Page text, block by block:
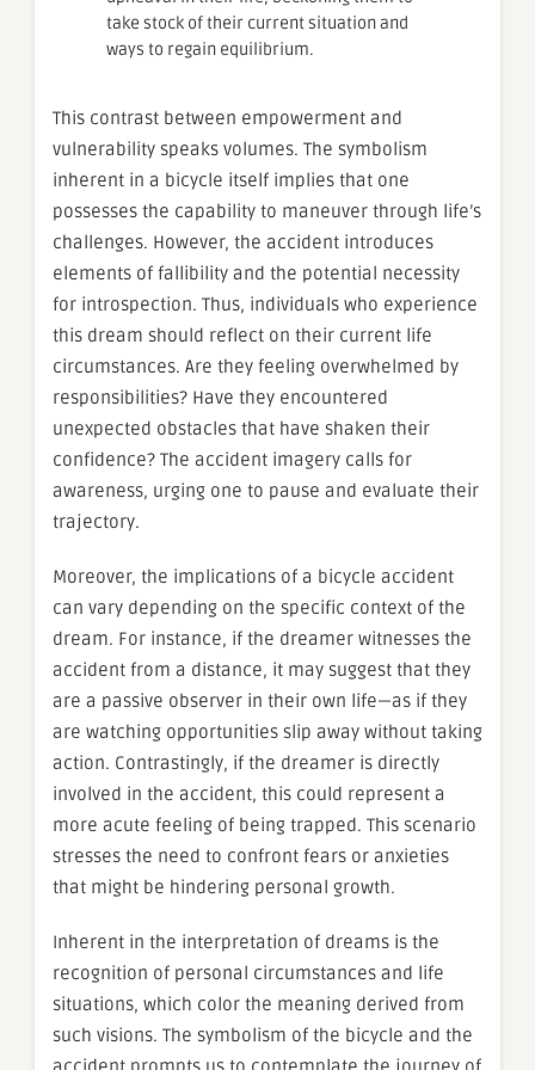
take stock of their current situation and
ways to regain equilibrium.
This contrast between empowerment and
vulnerability speaks volumes. The symbolism
inherent in a bicycle itself implies that one
possesses the capability to maneuver through life’s
challenges. However, the accident introduces
elements of fallibility and the potential necessity
for introspection. Thus, individuals who experience
this dream should reflect on their current life
circumstances. Are they feeling overwhelmed by
responsibilities? Have they encountered
unexpected obstacles that have shaken their
confidence? The accident imagery calls for
awareness, urging one to pause and evaluate their
trajectory.
Moreover, the implications of a bicycle accident
can vary depending on the specific context of the
dream. For instance, if the dreamer witnesses the
accident from a distance, it may suggest that they
are a passive observer in their own life—as if they
are watching opportunities slip away without taking
action. Contrastingly, if the dreamer is directly
involved in the accident, this could represent a
more acute feeling of being trapped. This scenario
stresses the need to confront fears or anxieties
that might be hindering personal growth.
Inherent in the interpretation of dreams is the
recognition of personal circumstances and life
situations, which color the meaning derived from
such visions. The symbolism of the bicycle and the